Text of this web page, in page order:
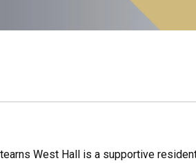
West Hall is a supportive